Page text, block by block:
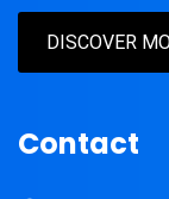
DISCOVER
Contact